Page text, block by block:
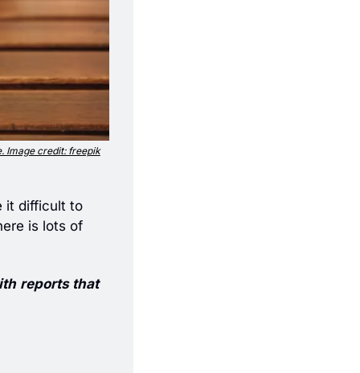
Image credit: freepik
it difficult to
is lots of
reports that